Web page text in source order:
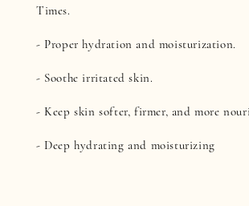
Times.
- Proper hydration and moisturization.
- Soothe irritated skin.
- Keep skin softer, firmer, and more
- Deep hydrating and moisturizing